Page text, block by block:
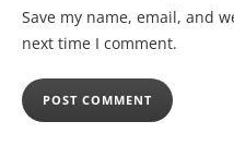
Save my name, email, and
next time I comment.